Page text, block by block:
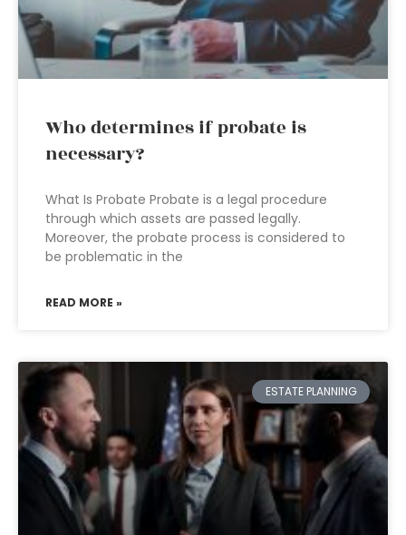
Who determines if probate is
necessary?
What Is Probate Probate is a legal procedure
through which assets are passed legally.
Moreover, the probate process is considered to
be problematic in the
READ MORE »
ESTATE PLANNING